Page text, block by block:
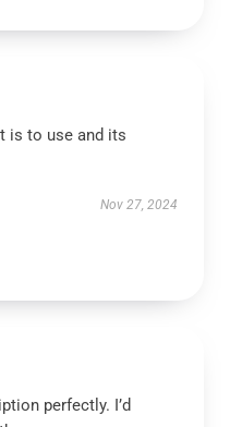
is to use and its
Nov 27, 2024
perfectly. I’d